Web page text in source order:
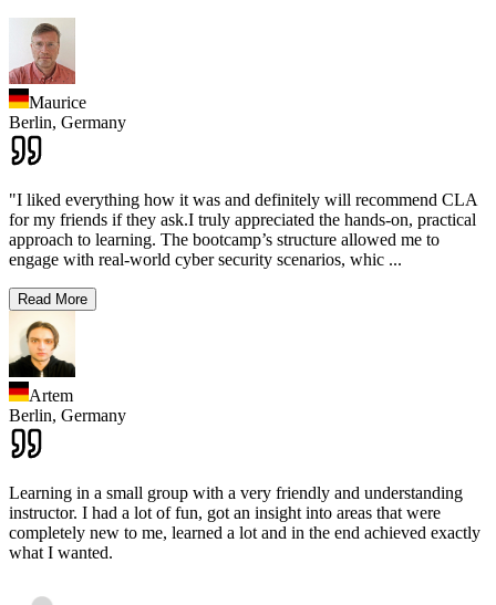
Maurice
Berlin, Germany
"I liked everything how it was and definitely will recommend CLA
for my friends if they ask.I truly appreciated the hands-on, practical
approach to learning. The bootcamp’s structure allowed me to
engage with real-world cyber security scenarios, whic ...
Read More
Artem
Berlin, Germany
Learning in a small group with a very friendly and understanding
instructor. I had a lot of fun, got an insight into areas that were
completely new to me, learned a lot and in the end achieved exactly
what I wanted.